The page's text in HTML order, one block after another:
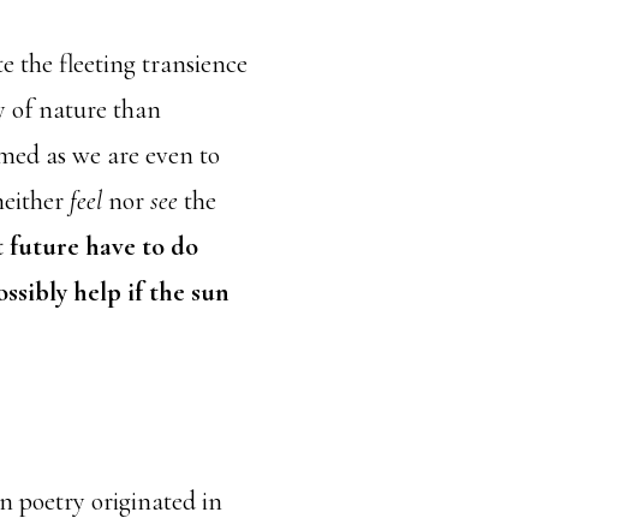
the fleeting transience
of nature than
as we are even to
feelnorseethe
future have to do
help if the sun
poetry originated in